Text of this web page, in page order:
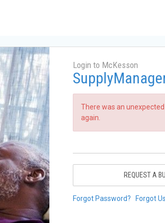
Login to McKesson
There was an
again.
REQUEST A
Forgot Password? Forgot